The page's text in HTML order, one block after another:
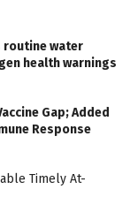
routine water
health warnings
Gap; Added
Response
Timely At-